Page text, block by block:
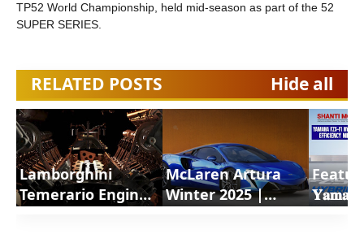
TP52 World Championship, held mid-season as part of the 52
SUPER SERIES.
RELATED POSTS Hide all
Lamborghini
Temerario Engine
McLaren Artura
Winter 2025 |